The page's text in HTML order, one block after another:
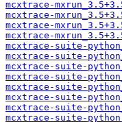
mcxtrace-
mcxtrace-
mcxtrace-
mcxtrace-
mcxtrace-suite-
mcxtrace-suite-
mcxtrace-suite-
mcxtrace-suite-
mcxtrace-suite-
mcxtrace-suite-
mcxtrace-suite-
mcxtrace-suite-